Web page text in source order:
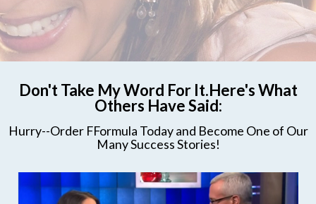
Don't Take My Word For It.Here's What
Others Have Said:
Hurry--Order FFormula Today and Become One of Our
Many Success Stories!